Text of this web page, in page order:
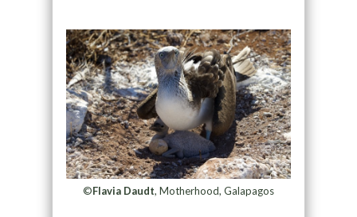
©Flavia Daudt, Motherhood, Galapagos